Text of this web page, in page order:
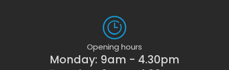
Opening hours
Monday: 9am - 4.30pm